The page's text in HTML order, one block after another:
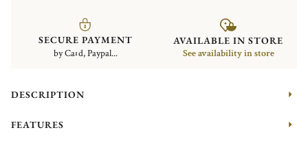
SECURE PAYMENT
by Card, Paypal...
AVAILABLE IN STORE
See availability in store
DESCRIPTION
FEATURES